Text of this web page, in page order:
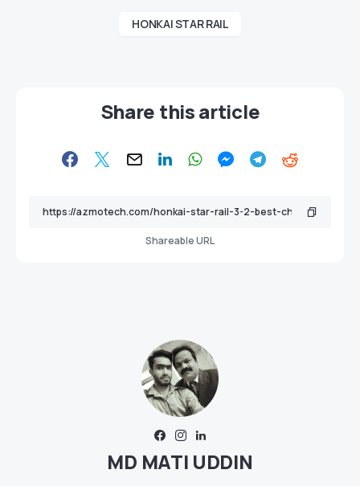
HONKAI STAR RAIL
Share this article
Shareable URL
MD MATI UDDIN